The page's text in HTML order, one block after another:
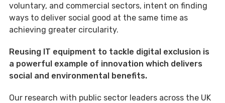
voluntary, and commercial sectors, intent on finding
ways to deliver social good at the same time as
achieving greater circularity.
Reusing IT equipment to tackle digital exclusion is
a powerful example of innovation which delivers
social and environmental benefits.
Our research with public sector leaders across the UK